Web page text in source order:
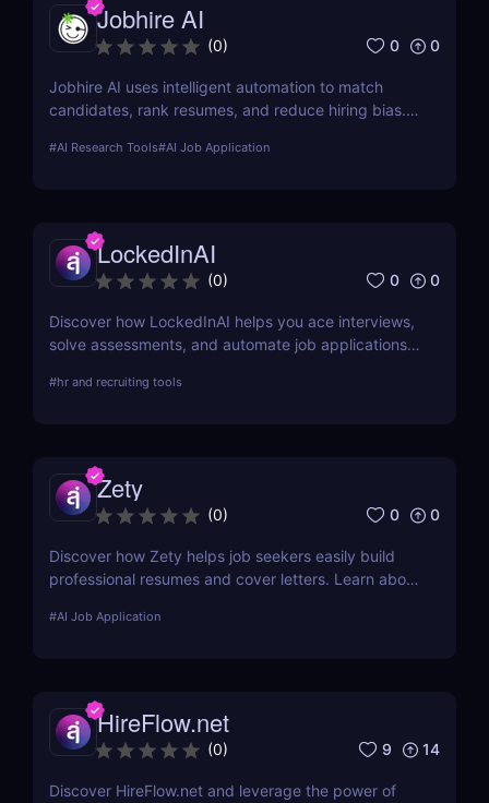
Jobhire AI
(0) 0 0
Jobhire AI uses intelligent automation to match
candidates, rank resumes, and reduce hiring bias.
#AI Research Tools#AI Job Application
LockedInAI
(0) 0 0
Discover how LockedInAI helps you ace interviews,
solve assessments, and automate job applications
professionals.
#hr and recruiting tools
Zety
(0) 0 0
Discover how Zety helps job seekers easily build
professional resumes and cover letters. Learn about
#AI Job Application
HireFlow.net
(0) 9 14
Discover HireFlow.net and leverage the power of